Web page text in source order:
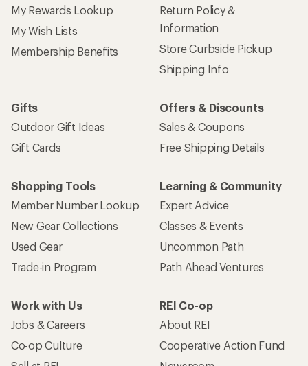
My Rewards Lookup
My Wish Lists
Membership Benefits
Return Policy &
Information
Store Curbside Pickup
Shipping Info
Gifts
Outdoor Gift Ideas
Gift Cards
Offers & Discounts
Sales & Coupons
Free Shipping Details
Shopping Tools
Member Number Lookup
New Gear Collections
Used Gear
Trade-in Program
Learning & Community
Expert Advice
Classes & Events
Uncommon Path
Path Ahead Ventures
Work with Us
Jobs & Careers
Co-op Culture
REI Co-op
About REI
Cooperative Action Fund